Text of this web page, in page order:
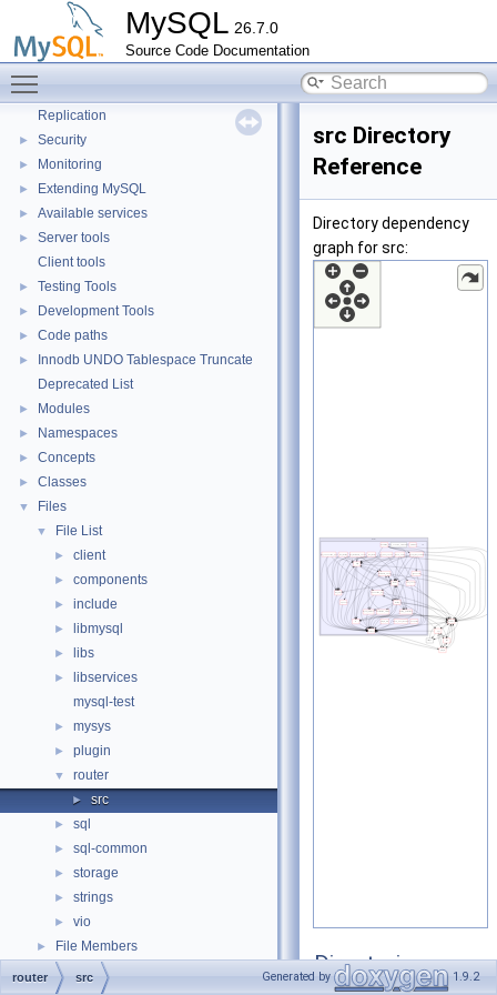
MySQL 26.7.0
Source Code Documentation
Client/Server Protocol
► X Protocol
► SQL Query Execution
►
Replication
► Security
► Monitoring
► Extending MySQL
► Available services
►
Server tools
Client tools
► Testing Tools
► Development Tools
► Code paths
►
Innodb UNDO Tablespace Truncate
Deprecated List
► Modules
► Namespaces
► Concepts
► Classes
▼ Files
▼ File List
► client
► components
► include
► libmysql
► libs
►
libservices
mysql-test
► mysys
► plugin
▼ router
► src
► sql
► sql-common
► storage
► strings
► vio
► File Members
src Directory
Reference
Directory dependency
graph for src:
Directories
router src Generated by 1.9.2